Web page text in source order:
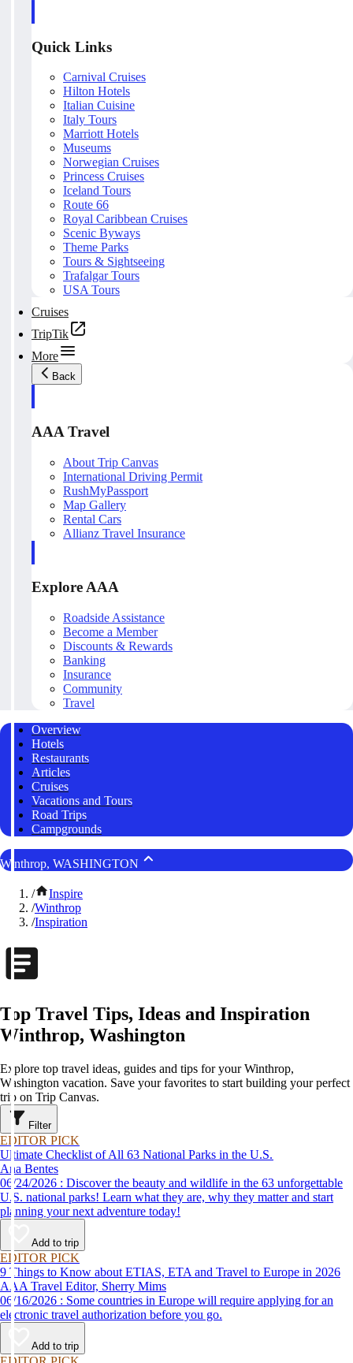
Quick Links
Carnival Cruises
Hilton Hotels
Italian Cuisine
Italy Tours
Marriott Hotels
Museums
Norwegian Cruises
Princess Cruises
Iceland Tours
Route 66
Royal Caribbean Cruises
Scenic Byways
Theme Parks
Tours & Sightseeing
Trafalgar Tours
USA Tours
Cruises
TripTik
More
Back
AAA Travel
About Trip Canvas
International Driving Permit
RushMyPassport
Map Gallery
Rental Cars
Allianz Travel Insurance
Explore AAA
Roadside Assistance
Become a Member
Discounts & Rewards
Banking
Insurance
Community
Travel
Overview
Hotels
Restaurants
Articles
Cruises
Vacations and Tours
Road Trips
Campgrounds
Winthrop, WASHINGTON
/
Inspire
/Winthrop
/Inspiration
Top Travel Tips, Ideas and Inspiration
Winthrop, Washington
Explore top travel ideas, guides and tips for your Winthrop,
Washington vacation. Save your favorites to start building your perfect
trip on Trip Canvas.
Filter
EDITOR PICK
Ultimate Checklist of All 63 National Parks in the U.S.
Ana Bentes
06/24/2026 : Discover the beauty and wildlife in the 63 unforgettable
U.S. national parks! Learn what they are, why they matter and start
planning your next adventure today!
Add to trip
EDITOR PICK
9 Things to Know about ETIAS, ETA and Travel to Europe in 2026
AAA Travel Editor, Sherry Mims
06/16/2026 : Some countries in Europe will require applying for an
electronic travel authorization before you go.
Add to trip